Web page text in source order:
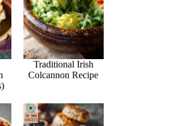
Traditional Irish
Colcannon Recipe